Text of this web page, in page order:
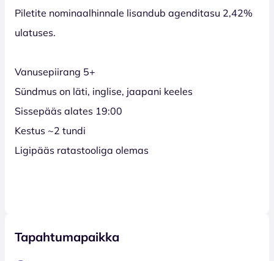
Piletite nominaalhinnale lisandub agenditasu 2,42%
ulatuses.
Vanusepiirang 5+
Sündmus on läti, inglise, jaapani keeles
Sissepääs alates 19:00
Kestus ~2 tundi
Ligipääs ratastooliga olemas
Tapahtumapaikka